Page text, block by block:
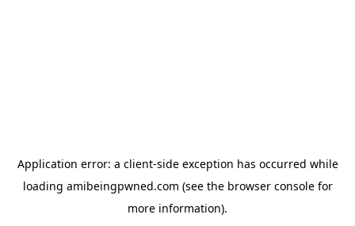
Application error: a client-side exception has occurred while
loading amibeingpwned.com (see the browser consolefor
more information).